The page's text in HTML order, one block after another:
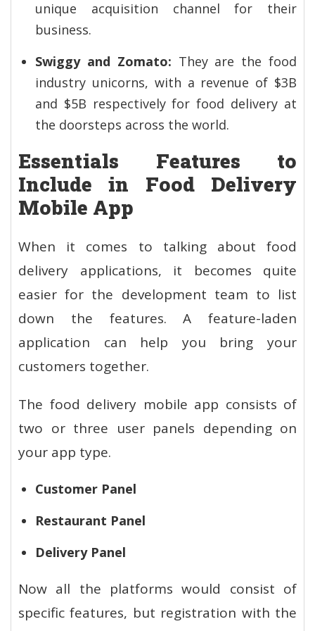
unique acquisition channel for their
business.
Swiggy and Zomato: They are the food
industry unicorns, with a revenue of $3B
and $5B respectively for food delivery at
the doorsteps across the world.
Essentials Features to
Include in Food Delivery
Mobile App
When it comes to talking about food
delivery applications, it becomes quite
easier for the development team to list
down the features. A feature-laden
application can help you bring your
customers together.
The food delivery mobile app consists of
two or three user panels depending on
your app type.
Customer Panel
Restaurant Panel
Delivery Panel
Now all the platforms would consist of
specific features, but registration with the